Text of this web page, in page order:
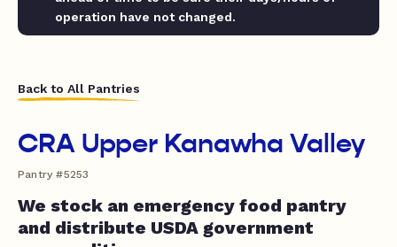
operation have not changed.
Back to All Pantries
CRA Upper Kanawha Valley
Pantry #5253
We stock an emergency food pantry
and distribute USDA government